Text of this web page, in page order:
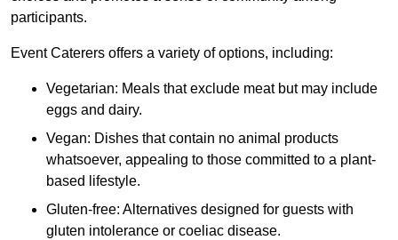
participants.
Event Caterers offers a variety of options, including:
Vegetarian: Meals that exclude meat but may include
eggs and dairy.
Vegan: Dishes that contain no animal products
whatsoever, appealing to those committed to a plant-
based lifestyle.
Gluten-free: Alternatives designed for guests with
gluten intolerance or coeliac disease.